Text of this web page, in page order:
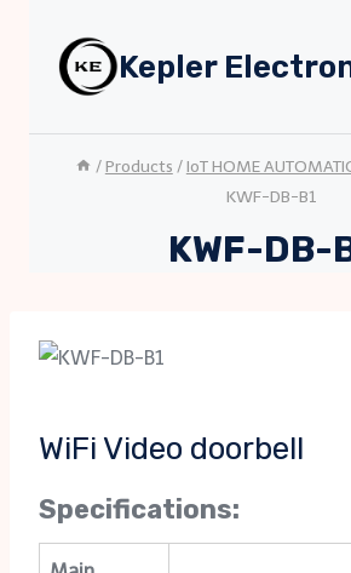
content
Kepler
/Products /IoT HOME
KWF-DB-B1
KWF-DB-
WiFi Video doorbell
Specifications: